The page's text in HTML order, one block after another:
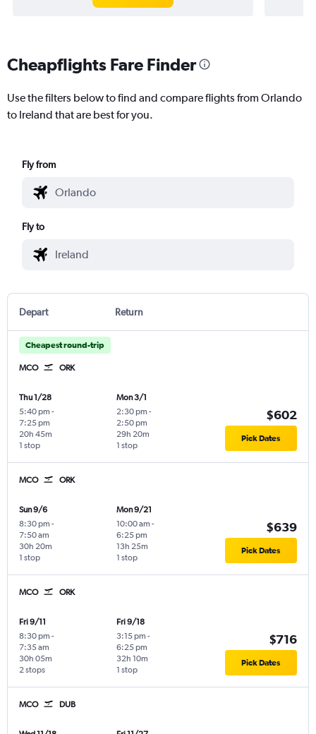
Cheapflights Fare Finder
Use the filters below to find and compare flights from Orlando
to Ireland that are best for you.
Fly from
Fly to
Depart Return
Cheapest round-trip
MCO ORK
Thu 1/28
5:40 pm -
7:25 pm
1 stop
20h 45m
Mon 3/1
2:30 pm -
2:50 pm
1 stop
29h 20m
$602
Pick Dates
MCO ORK
Sun 9/6
8:30 pm -
7:50 am
1 stop
30h 20m
Mon 9/21
10:00 am -
6:25 pm
1 stop
13h 25m
$639
Pick Dates
MCO ORK
Fri 9/11
8:30 pm -
7:35 am
2 stops
30h 05m
Fri 9/18
3:15 pm -
6:25 pm
1 stop
32h 10m
$716
Pick Dates
MCO DUB